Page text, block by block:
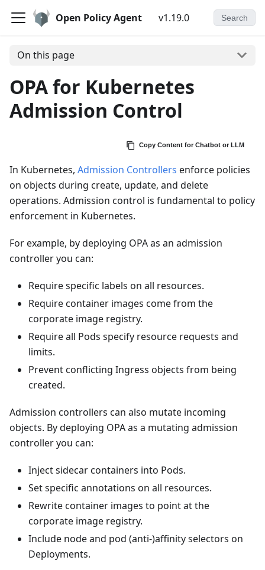
Open Policy Agent v1.19.0 Search
On this page
OPA for Kubernetes
Admission Control
Copy Content for Chatbot or LLM
In Kubernetes, Admission Controllers enforce policies
on objects during create, update, and delete
operations. Admission control is fundamental to policy
enforcement in Kubernetes.
For example, by deploying OPA as an admission
controller you can:
Require specific labels on all resources.
Require container images come from the
corporate image registry.
Require all Pods specify resource requests and
limits.
Prevent conflicting Ingress objects from being
created.
Admission controllers can also mutate incoming
objects. By deploying OPA as a mutating admission
controller you can:
Inject sidecar containers into Pods.
Set specific annotations on all resources.
Rewrite container images to point at the
corporate image registry.
Include node and pod (anti-)affinity selectors on
Deployments.